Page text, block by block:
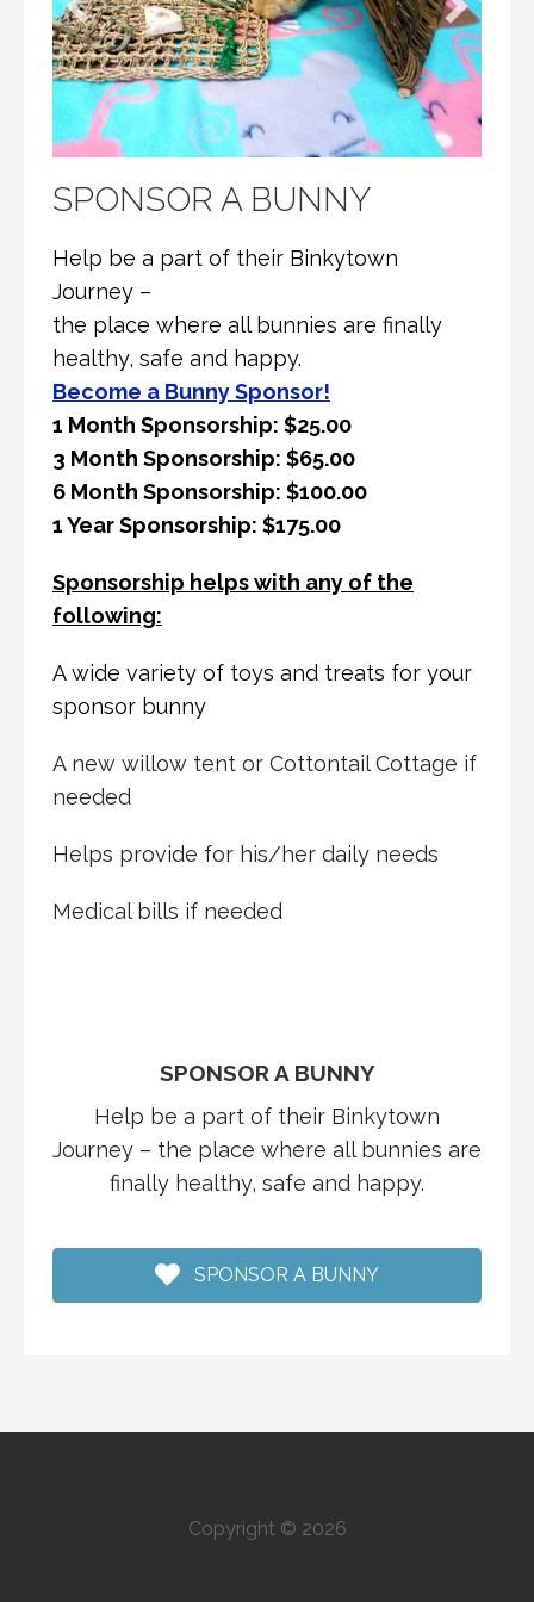
SPONSOR A BUNNY
Help be a part of their Binkytown
Journey –
the place where all bunnies are finally
healthy, safe and happy.
Become a Bunny Sponsor!
1 Month Sponsorship: $25.00
3 Month Sponsorship: $65.00
6 Month Sponsorship: $100.00
1 Year Sponsorship: $175.00
Sponsorship helps with any of the
following:
A wide variety of toys and treats for your
sponsor bunny
A new willow tent or Cottontail Cottage if
needed
Helps provide for his/her daily needs
Medical bills if needed
SPONSOR A BUNNY
Help be a part of their Binkytown
Journey – the place where all bunnies are
finally healthy, safe and happy.
SPONSOR A BUNNY
Copyright © 2026